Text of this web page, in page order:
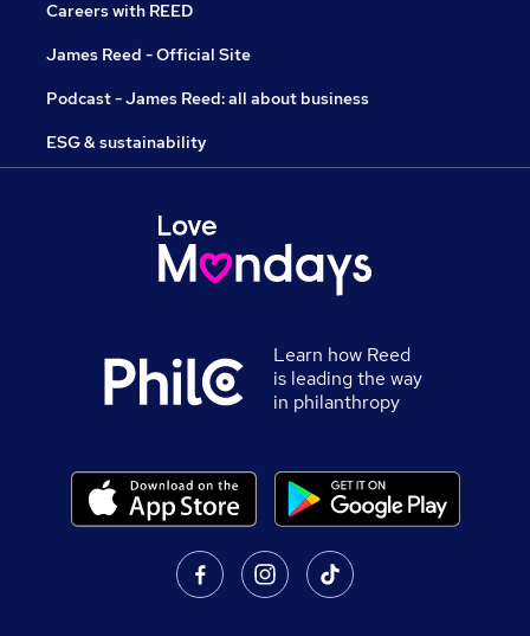
Careers with REED
James Reed - Official Site
Podcast - James Reed: all about business
ESG & sustainability
Learn how Reed
is leading the way
in philanthropy